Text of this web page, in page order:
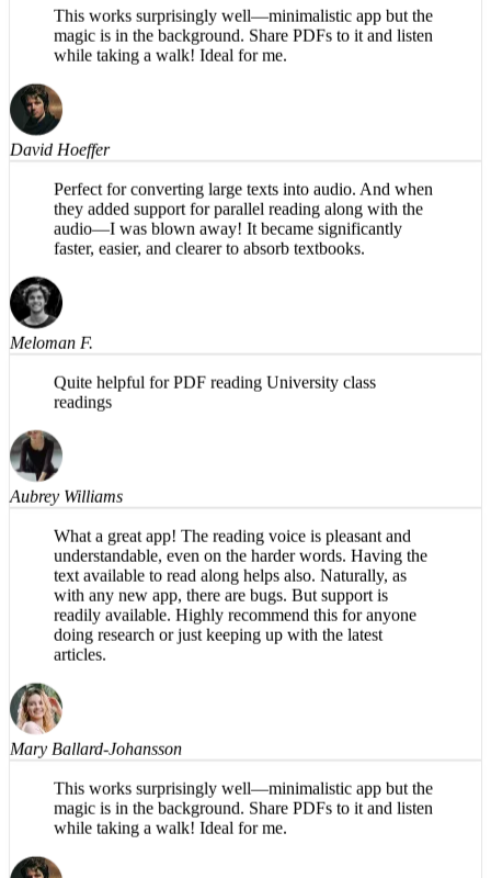
Mary Ballard-Johansson
This works surprisingly well—minimalistic app but the
magic is in the background. Share PDFs to it and listen
while taking a walk! Ideal for me.
David Hoeffer
Perfect for converting large texts into audio. And when
they added support for parallel reading along with the
audio—I was blown away! It became significantly
faster, easier, and clearer to absorb textbooks.
Meloman F.
Quite helpful for PDF reading University class
readings
Aubrey Williams
What a great app! The reading voice is pleasant and
understandable, even on the harder words. Having the
text available to read along helps also. Naturally, as
with any new app, there are bugs. But support is
readily available. Highly recommend this for anyone
articles.
Mary Ballard-Johansson
This works surprisingly well—minimalistic app but the
magic is in the background. Share PDFs to it and listen
while taking a walk! Ideal for me.